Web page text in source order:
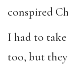
conspired
I had to take
too, but